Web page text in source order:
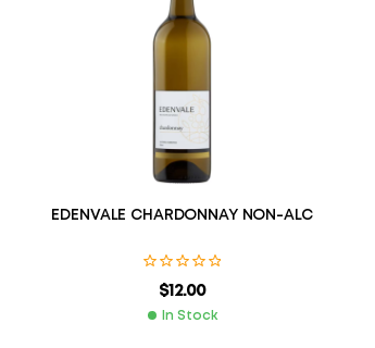
EDENVALE CHARDONNAY NON-ALC
$12.00
In Stock